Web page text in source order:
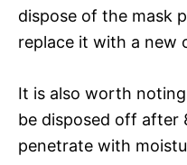
dispose of the mask
replace it with a new
It is also worth
be disposed off after
penetrate with